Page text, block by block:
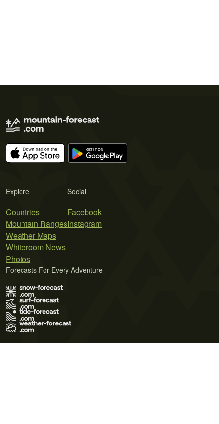
Explore
Countries
Mountain Ranges
Weather Maps
Whiteroom News
Photos
Social
Facebook
Instagram
Forecasts For Every Adventure